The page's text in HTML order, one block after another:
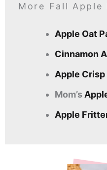
More Fall Apple
Apple Oat
Cinnamon
Apple Crisp
Mom’s
Apple